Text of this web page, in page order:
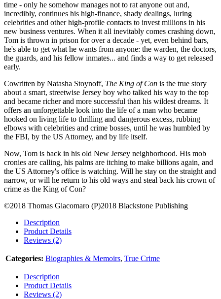
time - only he somehow manages not to rat anyone out and,
incredibly, continues his high-finance, shady dealings, luring
celebrities and other high-profile contacts to invest millions in his
new business ventures. When it all inevitably comes crashing down,
Tom is thrown in prison for over a decade - yet, even behind bars,
he's able to get what he wants from anyone: the warden, the doctors,
the guards, and his fellow inmates... and finds a way to get released
early.
Cowritten by Natasha Stoynoff, The King of Con is the true story
about a smart, streetwise Jersey boy who talked his way to the top
and became richer and more successful than his wildest dreams. It
offers an unforgettable look into the life of a man who became
hooked on living life to thrilling and dangerous excess, rubbing
elbows with celebrities and crime bosses, until he was humbled by
the FBI, by the US Attorney, and by life itself.
Now, Tom is back in his old New Jersey neighborhood. His mob
cronies are calling, his palms are itching to make billions again, and
the US Attorney's office is watching. Will he stay on the straight and
narrow, or will he return to his old ways and steal back his crown of
crime as the King of Con?
©2018 Thomas Giacomaro (P)2018 Blackstone Publishing
Description
Product Details
Reviews (2)
Categories: Biographies & Memoirs, True Crime
Description
Product Details
Reviews (2)